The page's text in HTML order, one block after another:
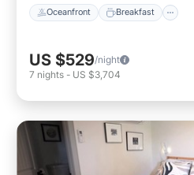
Oceanfront Breakfast
US $529/night
7 nights - US $3,704